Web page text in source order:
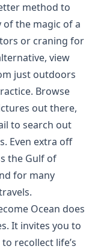
method to
of the magic of a
or craning for
view
just outdoors
Browse
out there,
to search out
Even extra off
the Gulf of
for many
Ocean does
It invites you to
recollect life’s